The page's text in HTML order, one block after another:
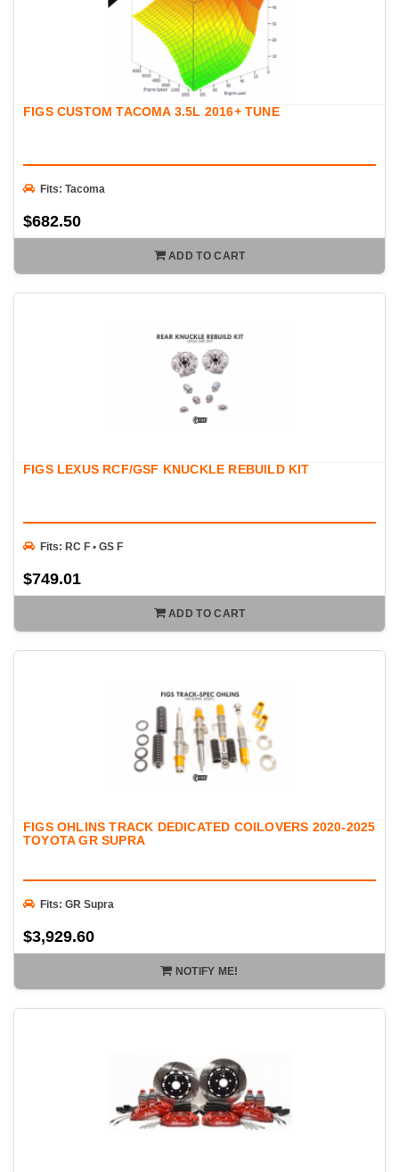
FIGS CUSTOM TACOMA 3.5L 2016+ TUNE
Fits: Tacoma
$682.50
ADD TO CART
FIGS LEXUS RCF/GSF KNUCKLE REBUILD KIT
Fits: RC F • GS F
$749.01
ADD TO CART
FIGS OHLINS TRACK DEDICATED COILOVERS 2020-2025
TOYOTA GR SUPRA
Fits: GR Supra
$3,929.60
NOTIFY ME!